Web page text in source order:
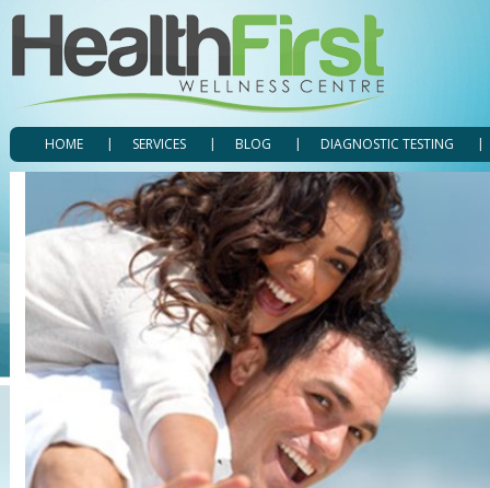
HOME SERVICES BLOG DIAGNOSTIC TESTING